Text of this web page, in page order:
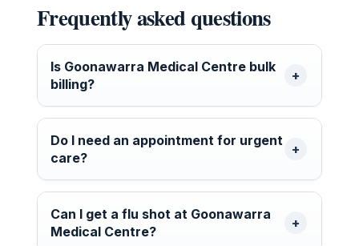
Frequently asked questions
Is Goonawarra Medical Centre bulk
billing?
Do I need an appointment for urgent
care?
Can I get a flu shot at Goonawarra
Medical Centre?